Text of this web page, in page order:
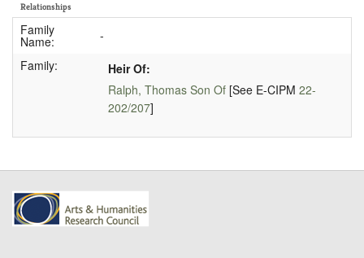
Relationships
Family
Name:
-
Family:
Heir Of:
Ralph, Thomas Son Of[See E-CIPM 22-
202/207]